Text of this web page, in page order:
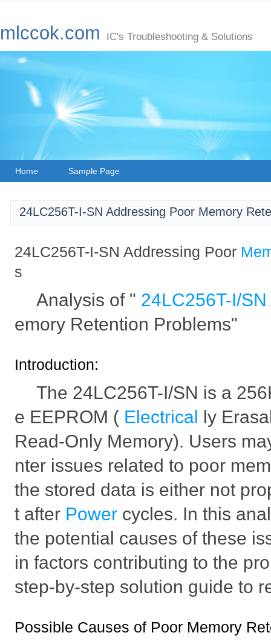
mlccok.com IC's Troubleshooting & Solutions
Home Sample Page
24LC256T-I-SN Addressing Poor Memory
24LC256T-I-SN Addressing Poor
s
Analysis of " 24LC256T-I/SN
emory Retention Problems"
Introduction:
The 24LC256T-I/SN is a
e EEPROM ( Electrical
ly
Read-Only Memory). Users
nter issues related to poor
the stored data is either not
t after Power cycles. In this
the potential causes of these
in factors contributing to the
step-by-step solution guide to
Possible Causes of Poor Memory